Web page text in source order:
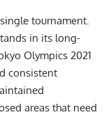
tournament.
in its long-
Olympics 2021
consistent
areas that need